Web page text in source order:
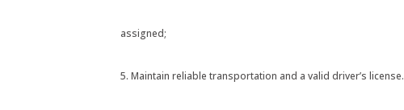
assigned;
5. Maintain reliable transportation and a valid driver’s license.